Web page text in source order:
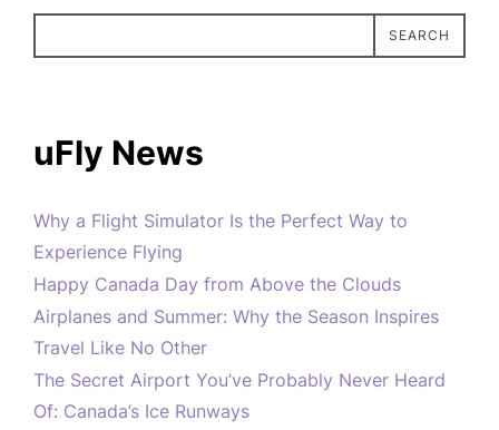
SEARCH
uFly News
Why a Flight Simulator Is the Perfect Way to
Experience Flying
Happy Canada Day from Above the Clouds
Airplanes and Summer: Why the Season Inspires
Travel Like No Other
The Secret Airport You’ve Probably Never Heard
Of: Canada’s Ice Runways